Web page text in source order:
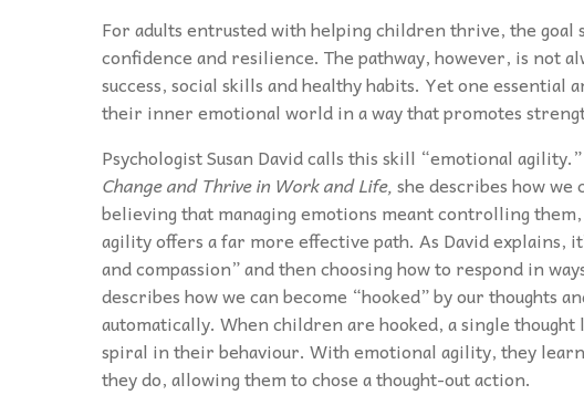
For adults entrusted with helping children thrive, the goal
confidence and resilience. The pathway, however, is not
success, social skills and healthy habits. Yet one
their inner emotional world in a way that promotes
Psychologist Susan David calls this skill “emotional
Change and Thrive in Work and Life,she describes how we
believing that managing emotions meant controlling
agility offers a far more effective path. As David explains,
and compassion” and then choosing how to respond in
describes how we can become “hooked” by our thoughts
automatically. When children are hooked, a single
spiral in their behaviour. With emotional agility, they
they do, allowing them to chose a thought-out action.